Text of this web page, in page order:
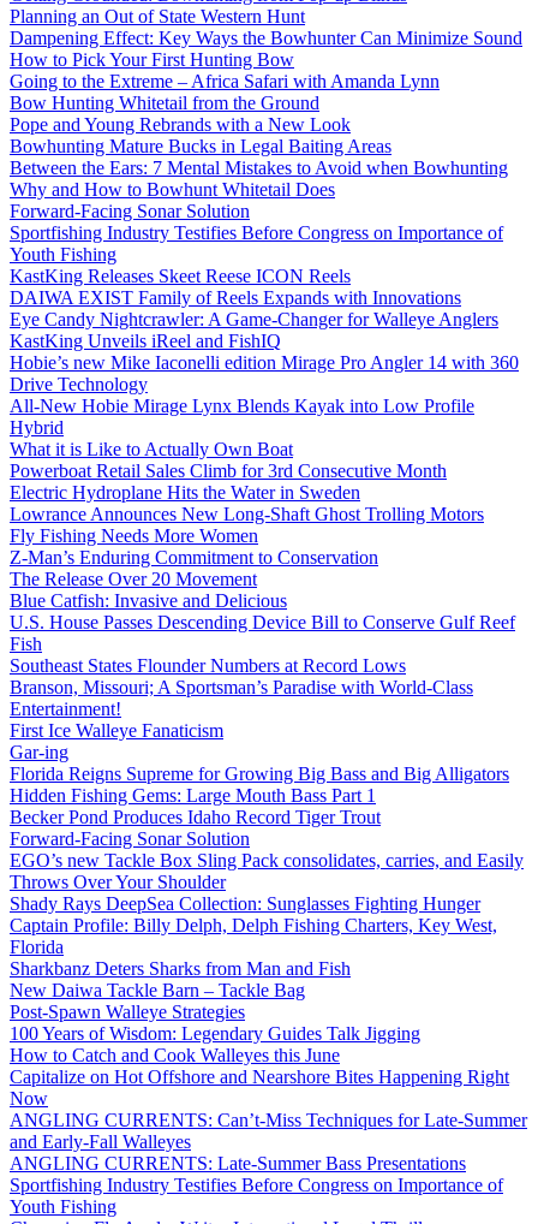
Planning an Out of State Western Hunt
Dampening Effect: Key Ways the Bowhunter Can Minimize Sound
How to Pick Your First Hunting Bow
Going to the Extreme – Africa Safari with Amanda Lynn
Bow Hunting Whitetail from the Ground
Pope and Young Rebrands with a New Look
Bowhunting Mature Bucks in Legal Baiting Areas
Between the Ears: 7 Mental Mistakes to Avoid when Bowhunting
Why and How to Bowhunt Whitetail Does
Forward-Facing Sonar Solution
Sportfishing Industry Testifies Before Congress on Importance of
Youth Fishing
KastKing Releases Skeet Reese ICON Reels
DAIWA EXIST Family of Reels Expands with Innovations
Eye Candy Nightcrawler: A Game-Changer for Walleye Anglers
KastKing Unveils iReel and FishIQ
Hobie’s new Mike Iaconelli edition Mirage Pro Angler 14 with 360
Drive Technology
All-New Hobie Mirage Lynx Blends Kayak into Low Profile
Hybrid
What it is Like to Actually Own Boat
Powerboat Retail Sales Climb for 3rd Consecutive Month
Electric Hydroplane Hits the Water in Sweden
Lowrance Announces New Long-Shaft Ghost Trolling Motors
Fly Fishing Needs More Women
Z-Man’s Enduring Commitment to Conservation
The Release Over 20 Movement
Blue Catfish: Invasive and Delicious
U.S. House Passes Descending Device Bill to Conserve Gulf Reef
Fish
Southeast States Flounder Numbers at Record Lows
Branson, Missouri; A Sportsman’s Paradise with World-Class
Entertainment!
First Ice Walleye Fanaticism
Gar-ing
Florida Reigns Supreme for Growing Big Bass and Big Alligators
Hidden Fishing Gems: Large Mouth Bass Part 1
Becker Pond Produces Idaho Record Tiger Trout
Forward-Facing Sonar Solution
EGO’s new Tackle Box Sling Pack consolidates, carries, and Easily
Throws Over Your Shoulder
Shady Rays DeepSea Collection: Sunglasses Fighting Hunger
Captain Profile: Billy Delph, Delph Fishing Charters, Key West,
Florida
Sharkbanz Deters Sharks from Man and Fish
New Daiwa Tackle Barn – Tackle Bag
Post-Spawn Walleye Strategies
100 Years of Wisdom: Legendary Guides Talk Jigging
How to Catch and Cook Walleyes this June
Capitalize on Hot Offshore and Nearshore Bites Happening Right
Now
ANGLING CURRENTS: Can’t-Miss Techniques for Late-Summer
and Early-Fall Walleyes
ANGLING CURRENTS: Late-Summer Bass Presentations
Sportfishing Industry Testifies Before Congress on Importance of
Youth Fishing